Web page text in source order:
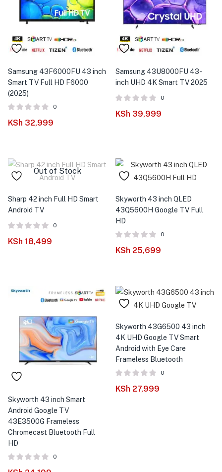
Samsung 43F6000FU 43 inch
Smart TV Full HD F6000
(2025)
0
KSh 32,999
Samsung 43U8000FU 43-
inch UHD 4K Smart TV 2025
0
KSh 39,999
Out of Stock
Sharp 42 inch Full HD Smart
Android TV
0
KSh 18,499
Skyworth 43 inch QLED
43Q5600H Google TV Full
HD
0
KSh 25,699
Skyworth 43 inch Smart
Android Google TV
43E3500G Frameless
Chromecast Bluetooth Full
HD
0
Skyworth 43G6500 43 inch
4K UHD Google TV Smart
Android with Eye Care
Frameless Bluetooth
0
KSh 27,999